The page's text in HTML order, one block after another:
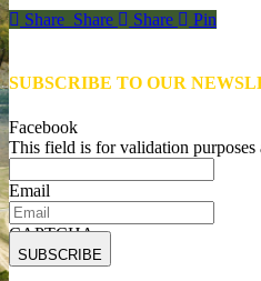
Share
Share Share Share Pin
SUBSCRIBE TO OUR
Facebook
This field is for validation purposes
Email
CAPTCHA